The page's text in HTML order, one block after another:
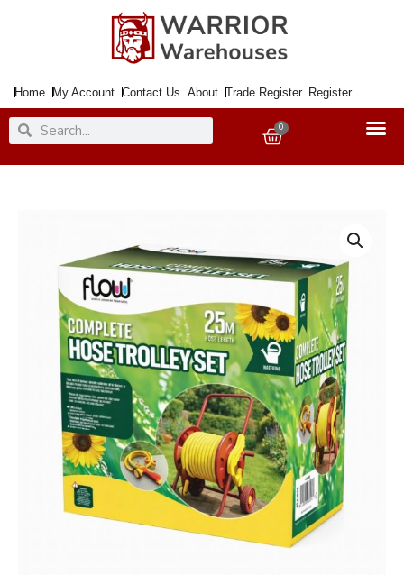
Home My Account Contact Us About Trade Register Register
SearchSearch 0
Basket
Trolley
25Mtr.
quantity